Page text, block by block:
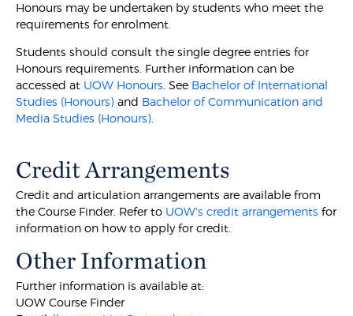
Honours may be undertaken by students who meet the
requirements for enrolment.
Students should consult the single degree entries for
Honours requirements. Further information can be
accessed at UOW Honours . See Bachelor of International
Studies (Honours) and Bachelor of Communication and
Media Studies (Honours)
Credit Arrangements
Credit and articulation arrangements are available from
the Course Finder. Refer to UOW's credit arrangements for
information on how to apply for credit.
Other Information
Further information is available at:
UOW Course Finder